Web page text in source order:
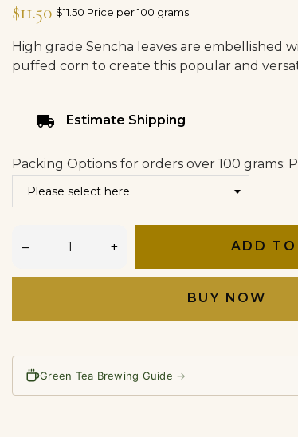
$11.50 $11.50 Price per 100 grams
High grade Sencha leaves are embellished
puffed corn to create this popular and
local_shipping Estimate Shipping
Packing Options for orders over 100 grams:
– + ADD TO
BUY NOW
Green Tea Brewing Guide →